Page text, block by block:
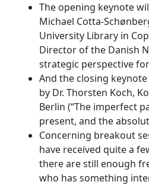
The opening keynote
Michael Cotta-
University Library in
Director of the Danish
strategic perspective
And the closing
by Dr. Thorsten Koch,
Berlin (“The imperfect
present, and the
Concerning breakout
have received quite a
there are still enough
who has something